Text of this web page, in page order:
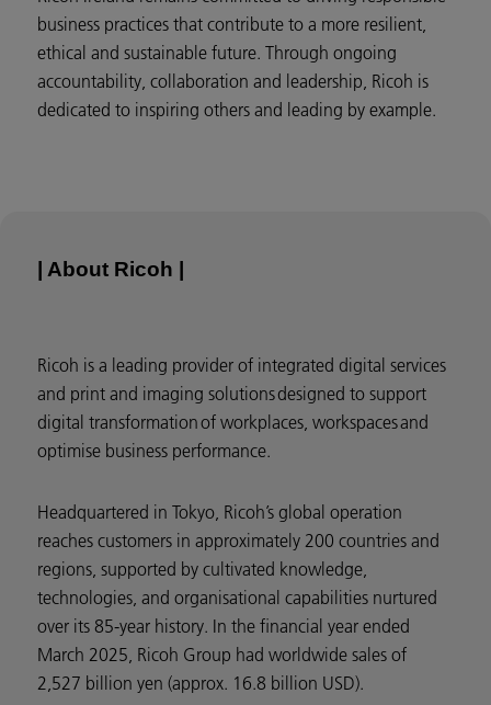
business practices that contribute to a more resilient,
ethical and sustainable future. Through ongoing
accountability, collaboration and leadership, Ricoh is
dedicated to inspiring others and leading by example.
| About Ricoh |
Ricoh is a leading provider of integrated digital services
and print and imaging solutions designed to support
digital transformation of workplaces, workspaces and
optimise business performance.
Headquartered in Tokyo, Ricoh’s global operation
reaches customers in approximately 200 countries and
regions, supported by cultivated knowledge,
technologies, and organisational capabilities nurtured
over its 85-year history. In the financial year ended
March 2025, Ricoh Group had worldwide sales of
2,527 billion yen (approx. 16.8 billion USD).